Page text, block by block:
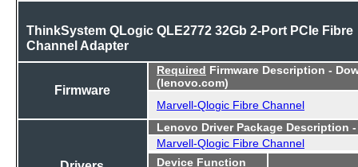
ThinkSystem QLogic QLE2772 32Gb 2-Port PCIe Fibre
Channel Adapter
Firmware
Required Firmware Description -
(lenovo.com)
Marvell-Qlogic Fibre Channel
Drivers
Lenovo Driver Package Description
Marvell-Qlogic Fibre Channel
Device Function